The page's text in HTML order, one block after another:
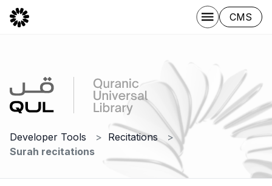
CMS
Developer Tools
Recitations
Surah recitations